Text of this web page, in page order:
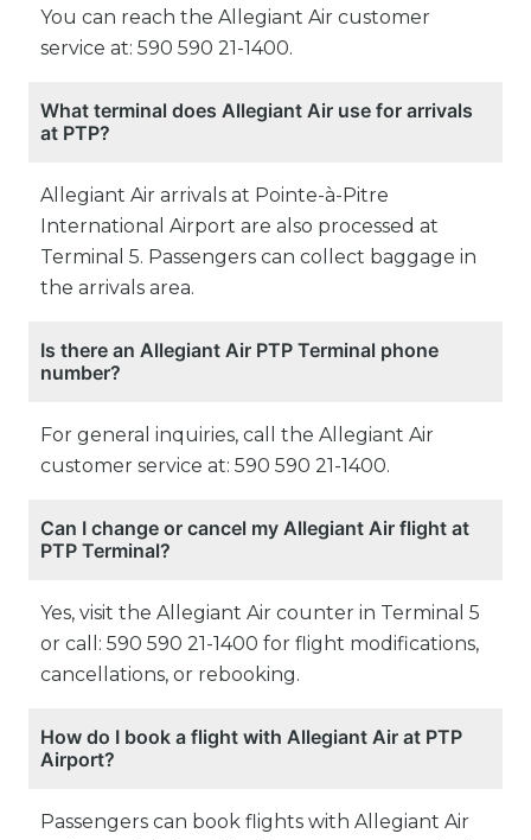
You can reach the Allegiant Air customer
service at: 590 590 21-1400.
What terminal does Allegiant Air use for arrivals
at PTP?
Allegiant Air arrivals at Pointe-à-Pitre
International Airport are also processed at
Terminal 5. Passengers can collect baggage in
the arrivals area.
Is there an Allegiant Air PTP Terminal phone
number?
For general inquiries, call the Allegiant Air
customer service at: 590 590 21-1400.
Can I change or cancel my Allegiant Air flight at
PTP Terminal?
Yes, visit the Allegiant Air counter in Terminal 5
or call: 590 590 21-1400 for flight modifications,
cancellations, or rebooking.
How do I book a flight with Allegiant Air at PTP
Airport?
Passengers can book flights with Allegiant Air